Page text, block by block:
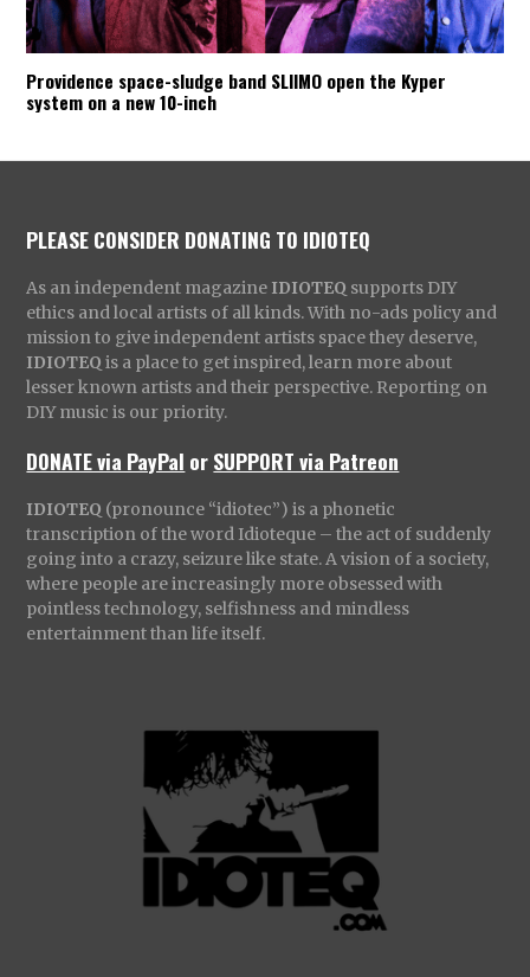
Providence space-sludge band SLIIMO open the Kyper
system on a new 10-inch
PLEASE CONSIDER DONATING TO IDIOTEQ
As an independent magazine IDIOTEQ supports DIY
ethics and local artists of all kinds. With no-ads policy and
mission to give independent artists space they deserve,
IDIOTEQ is a place to get inspired, learn more about
lesser known artists and their perspective. Reporting on
DIY music is our priority.
DONATE via PayPal orSUPPORT via Patreon
IDIOTEQ (pronounce “idiotec”) is a phonetic
transcription of the word Idioteque – the act of suddenly
going into a crazy, seizure like state. A vision of a society,
where people are increasingly more obsessed with
pointless technology, selfishness and mindless
entertainment than life itself.